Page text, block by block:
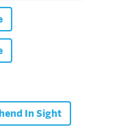
In Sight